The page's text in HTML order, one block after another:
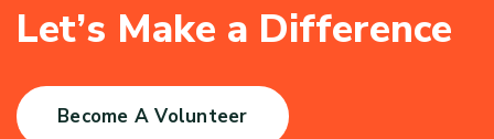
Let’s Make a Difference
Become A Volunteer